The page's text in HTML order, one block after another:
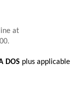
at
DOS plus applicable